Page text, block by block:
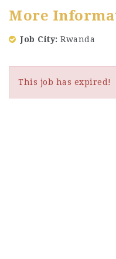
More
Job City Rwanda
This job has expired!